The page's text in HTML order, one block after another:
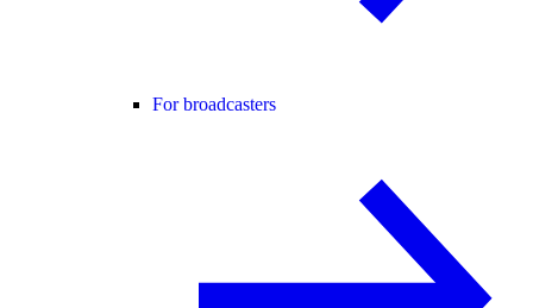
For broadcasters